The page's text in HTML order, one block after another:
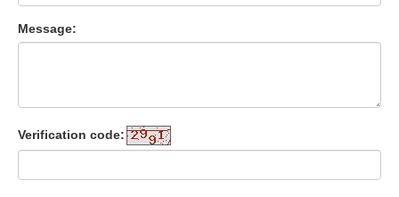
Message:
Verification code: